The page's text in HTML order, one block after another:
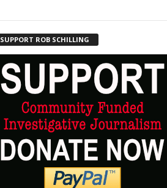
SUPPORT ROB SCHILLING